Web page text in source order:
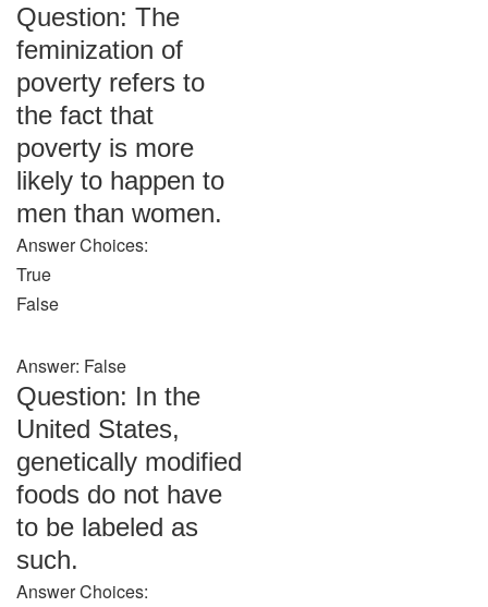
Question: The
feminization of
poverty refers to
the fact that
poverty is more
likely to happen to
men than women.
Answer Choices:
True
False
Answer: False
Question: In the
United States,
genetically modified
foods do not have
to be labeled as
such.
Answer Choices: